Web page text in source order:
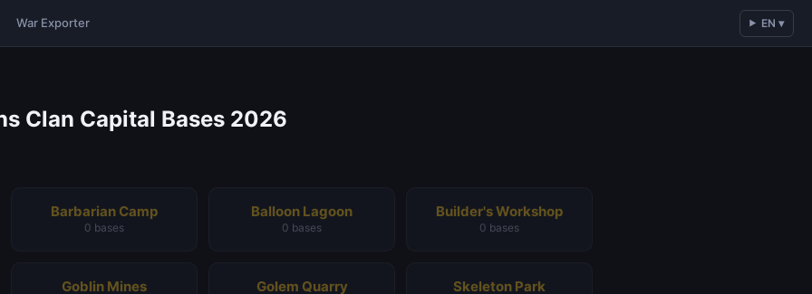
War Exporter EN ▾
Clan Capital Bases 2026
Barbarian Camp
0 bases
Balloon Lagoon
0 bases
Builder's Workshop
0 bases
Goblin Mines Golem Quarry Skeleton Park